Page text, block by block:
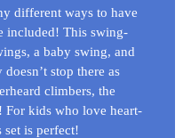
different ways to have
included! This swing-
a baby swing, and
stop there as
climbers, the
For kids who love heart-
is perfect!